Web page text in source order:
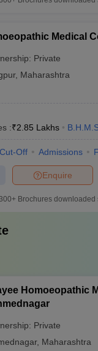
Medical
Private
, Maharashtra
:₹2.85 Lakhs
Cut-Off Admissions
Enquire
300+ Brochures downloaded
Homoeopathic
Private
, Maharashtra